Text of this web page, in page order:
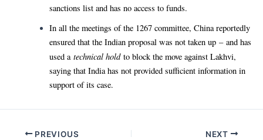
sanctions list and has no access to funds.
In all the meetings of the 1267 committee, China reportedly
ensured that the Indian proposal was not taken up – and has
used a technical holdto block the move against Lakhvi,
saying that India has not provided sufficient information in
support of its case.
Post PREVIOUS NEXT